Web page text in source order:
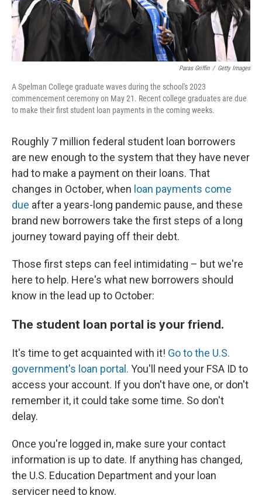
Paras Griffin / Getty Images
A Spelman College graduate waves during the school's 2023
commencement ceremony on May 21. Recent college graduates are due
to make their first student loan payments in the coming weeks.
Roughly 7 million federal student loan borrowers
are new enough to the system that they have never
had to make a payment on their loans. That
changes in October, when loan payments come
due after a years-long pandemic pause, and these
brand new borrowers take the first steps of a long
journey toward paying off their debt.
Those first steps can feel intimidating – but we're
here to help. Here's what new borrowers should
know in the lead up to October:
The student loan portal is your friend.
It's time to get acquainted with it! Go to the U.S.
government's loan portal. You'll need your FSA ID to
access your account. If you don't have one, or don't
remember it, it could take some time. So don't
delay.
Once you're logged in, make sure your contact
information is up to date. If anything has changed,
the U.S. Education Department and your loan
servicer need to know.